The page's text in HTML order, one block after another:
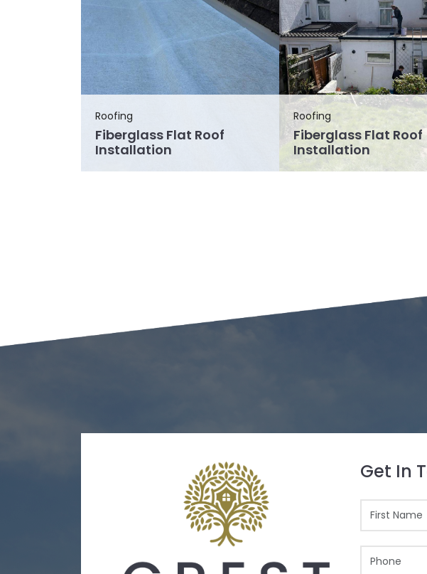
Roofing
Fiberglass Flat Roof
Installation
Roofing
Fiberglass Flat Roof
Installation
Get In